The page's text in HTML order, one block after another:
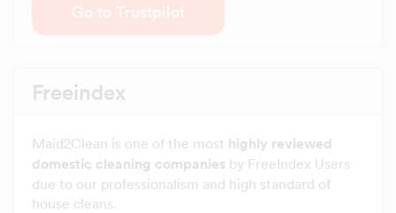
Go to Trustpilot
Freeindex
Maid2Clean is one of the most highly reviewed
domestic cleaning companies by FreeIndex Users
due to our professionalism and high standard of
house cleans.